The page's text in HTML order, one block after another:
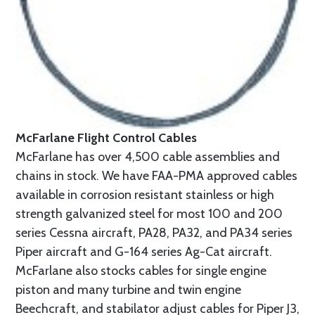
McFarlane Flight Control Cables
McFarlane has over 4,500 cable assemblies and
chains in stock. We have FAA-PMA approved cables
available in corrosion resistant stainless or high
strength galvanized steel for most 100 and 200
series Cessna aircraft, PA28, PA32, and PA34 series
Piper aircraft and G-164 series Ag-Cat aircraft.
McFarlane also stocks cables for single engine
piston and many turbine and twin engine
Beechcraft, and stabilator adjust cables for Piper J3,